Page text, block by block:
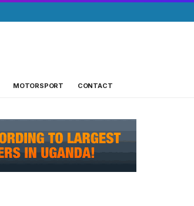
MOTORSPORT CONTACT